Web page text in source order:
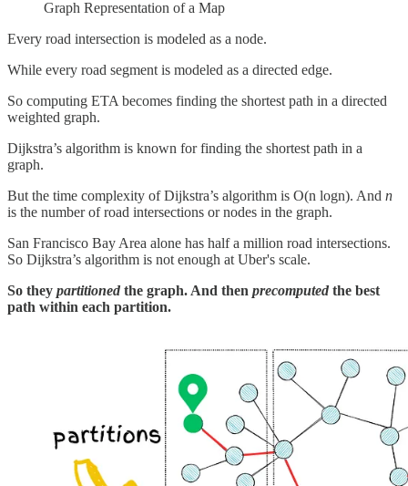
Graph Representation of a Map
Every road intersection is modeled as a node.
While every road segment is modeled as a directed edge.
So computing ETA becomes finding the shortest path in a directed
weighted graph.
Dijkstra’s algorithm is known for finding the shortest path in a
graph.
But the time complexity of Dijkstra’s algorithm is O(n logn). And n
is the number of road intersections or nodes in the graph.
San Francisco Bay Area alone has half a million road intersections.
So Dijkstra’s algorithm is not enough at Uber's scale.
So they partitioned the graph. And then precomputed the best
path within each partition.